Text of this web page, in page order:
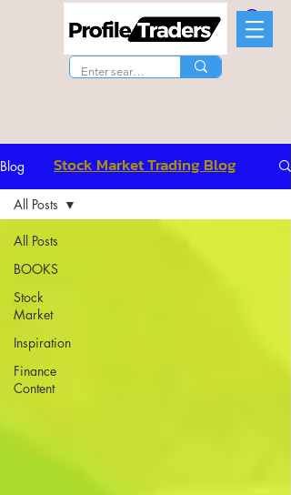
Blog
All Posts
BOOKS
Stock
Market
Inspiration
Finance
Content
All Posts
Stock Market Trading Blog